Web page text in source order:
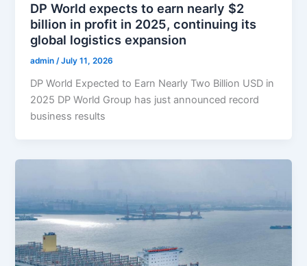
DP World expects to earn nearly $2
billion in profit in 2025, continuing its
global logistics expansion
admin/July 11, 2026
DP World Expected to Earn Nearly Two Billion USD in
2025 DP World Group has just announced record
business results